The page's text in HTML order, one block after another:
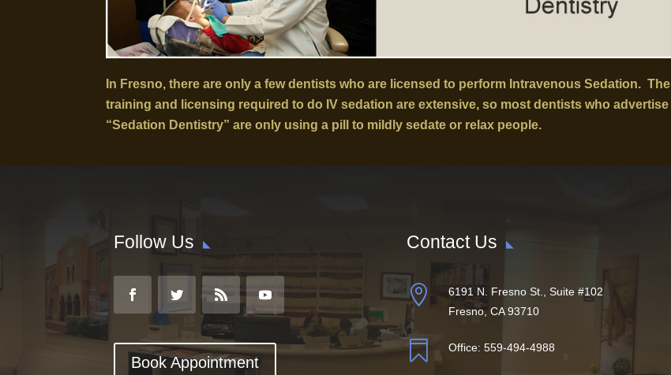
In Fresno, there are only a few dentists who are licensed to perform Intravenous Sedation. The
training and licensing required to do IV sedation are extensive, so most dentists who advertise
“Sedation Dentistry” are only using a pill to mildly sedate or relax people.
Follow Us
Book Appointment
Contact Us

6191 N. Fresno St., Suite #102
Fresno, CA 93710
 Office:559-494-4988